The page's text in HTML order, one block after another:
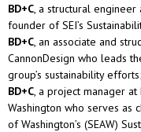
BD+C, a structural
founder of SEI’s
BD+C, an associate and
CannonDesign who leads
group’s sustainability
BD+C, a project manager at
Washington who serves as
of Washington’s (SEAW)